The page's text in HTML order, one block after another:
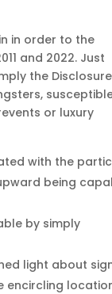
in order to the
and 2022. Just
the Disclosure
or luxury
with the
being
by simply
light about
encircling